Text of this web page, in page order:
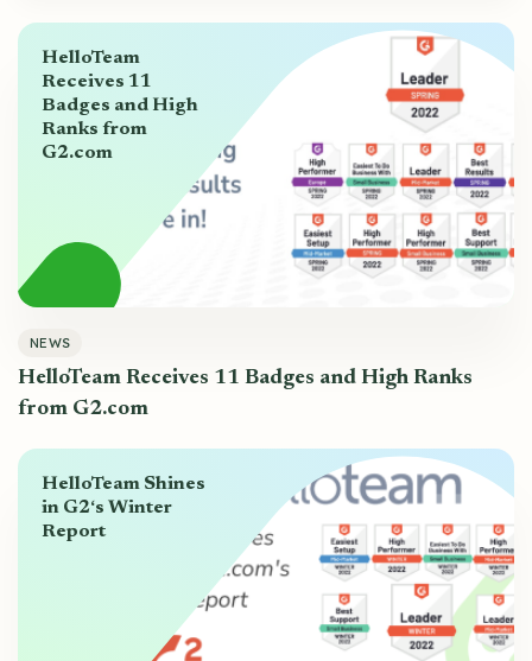
HelloTeam
Receives 11
Badges and High
Ranks from
G2.com
NEWS
HelloTeam Receives 11 Badges and High Ranks
from G2.com
HelloTeam Shines
in G2‘s Winter
Report